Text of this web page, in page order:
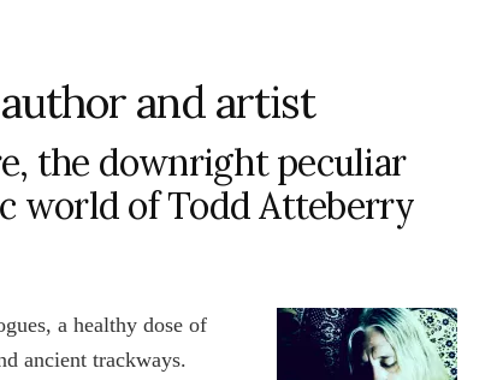
and artist
the downright peculiar
world of Todd Atteberry
a healthy dose of
ancient trackways.